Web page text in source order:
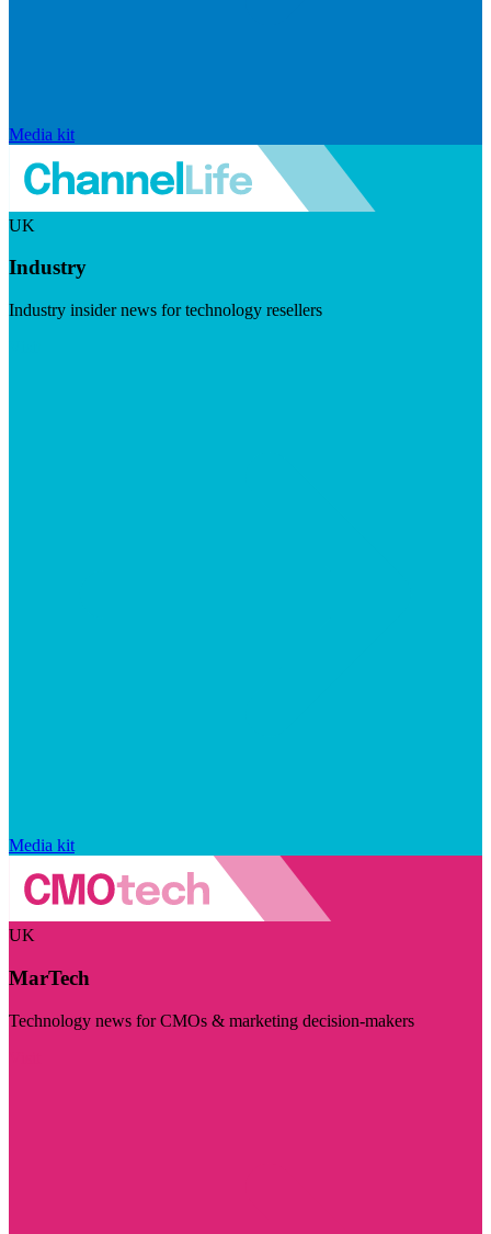
Media kit
UK
Industry
Industry insider news for technology resellers
Media kit
UK
MarTech
Technology news for CMOs & marketing decision-makers